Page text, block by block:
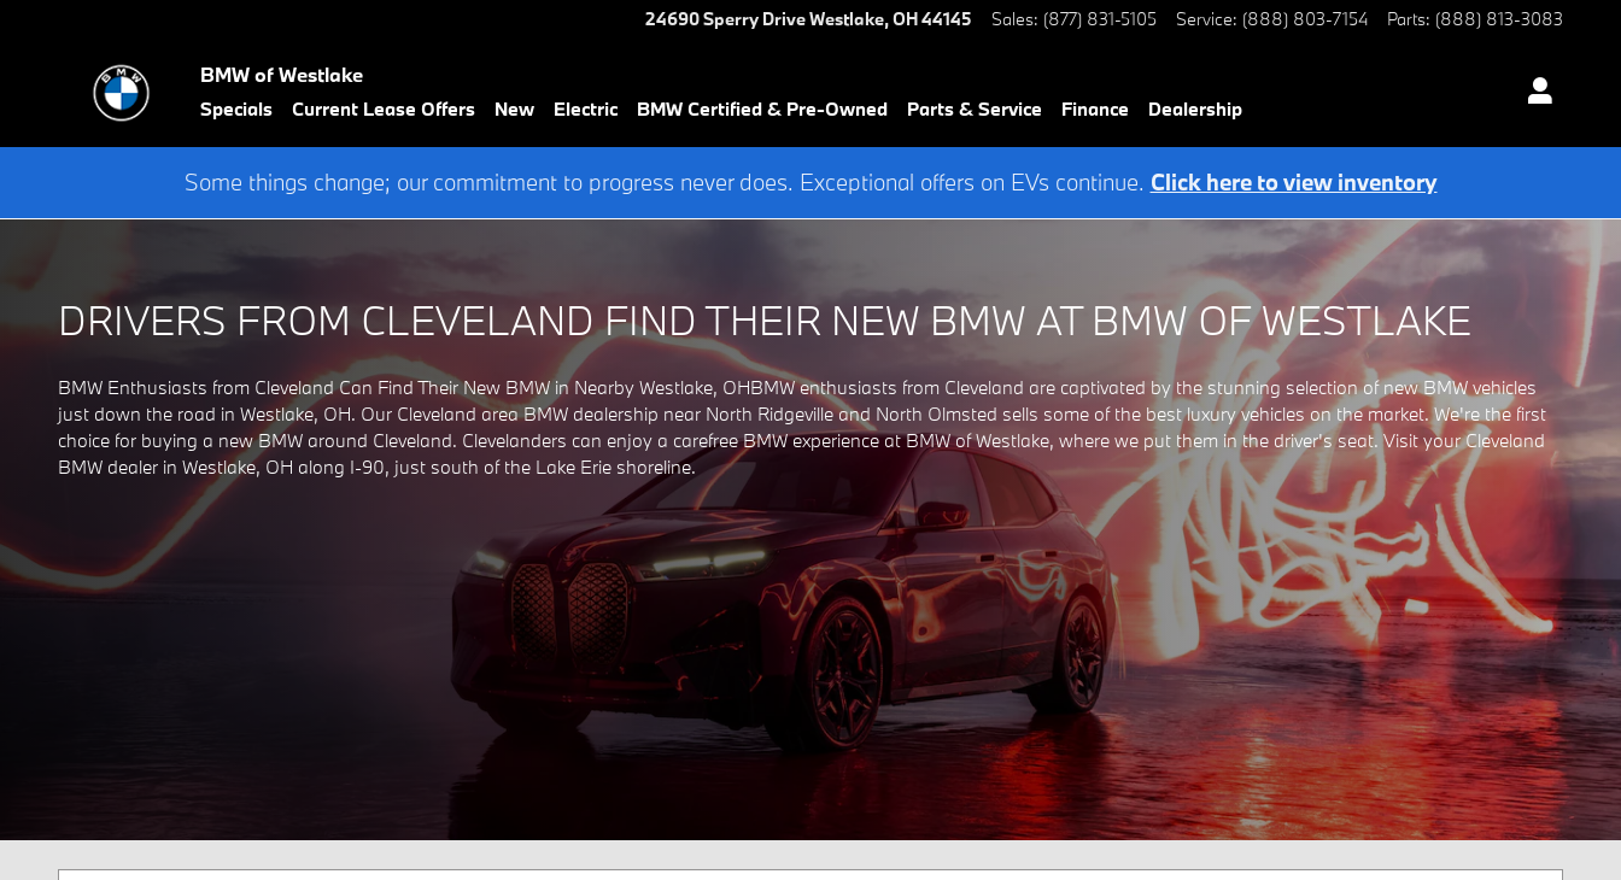
BMW DEALERSHIP Serving CLEVELAND, OHIO
24690 Sperry DriveWestlake,OH44145 Sales: (877) 831-5105 Service: (888) 803-7154 Parts: (888) 813-3083
BMW of Westlake
Specials Current Lease Offers New Electric BMW Certified & Pre-Owned Parts & Service Finance Dealership
Some things change; our commitment to progress never does. Exceptional offers on EVs continue. Click here to view inventory
DRIVERS FROM CLEVELAND FIND THEIR NEW BMW AT BMW OF WESTLAKE
BMW Enthusiasts from Cleveland Can Find Their New BMW in Nearby Westlake, OHBMW enthusiasts from Cleveland are captivated by the stunning selection of new BMW vehicles
just down the road in Westlake, OH. Our Cleveland area BMW dealership near North Ridgeville and North Olmsted sells some of the best luxury vehicles on the market. We're the first
choice for buying a new BMW around Cleveland. Clevelanders can enjoy a carefree BMW experience at BMW of Westlake, where we put them in the driver's seat. Visit your Cleveland
BMW dealer in Westlake, OH along I-90, just south of the Lake Erie shoreline.